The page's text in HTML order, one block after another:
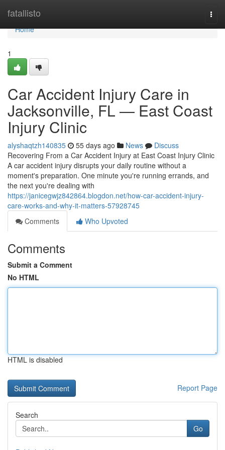
fatallisto
Home
Home
1
Car Accident Injury Care in
Jacksonville, FL — East Coast
Injury Clinic
alyshaqtzh140835 55 days ago News
Discuss
Recovering From a Car Accident Injury at East Coast Injury Clinic
A car accident injury disrupts your daily routine without a
moment's preparation. One minute you're running errands, and
the next you're dealing with
https://janicegwjz842864.blogdon.net/how-car-accident-injury-
care-works-and-why-it-matters-57928745
Comments
Who Upvoted
Comments
Submit a Comment
No HTML
HTML is disabled
Report Page
Search
Go